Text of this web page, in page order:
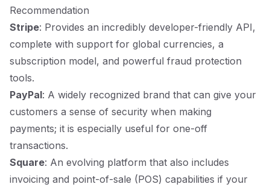
Recommendation
Stripe: Provides an incredibly developer-friendly API,
complete with support for global currencies, a
subscription model, and powerful fraud protection
tools.
PayPal: A widely recognized brand that can give your
customers a sense of security when making
payments; it is especially useful for one-off
transactions.
Square: An evolving platform that also includes
invoicing and point-of-sale (POS) capabilities if your